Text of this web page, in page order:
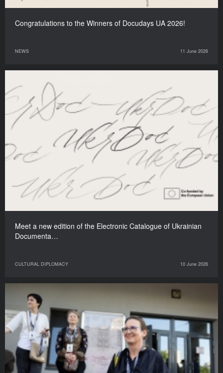
Congratulations to the Winners of Docudays UA 2026!
NEWS 11 June 2026
Meet a new edition of the Electronic Catalogue of Ukrainian
Documenta…
CULTURAL DIPLOMACY 10 June 2026